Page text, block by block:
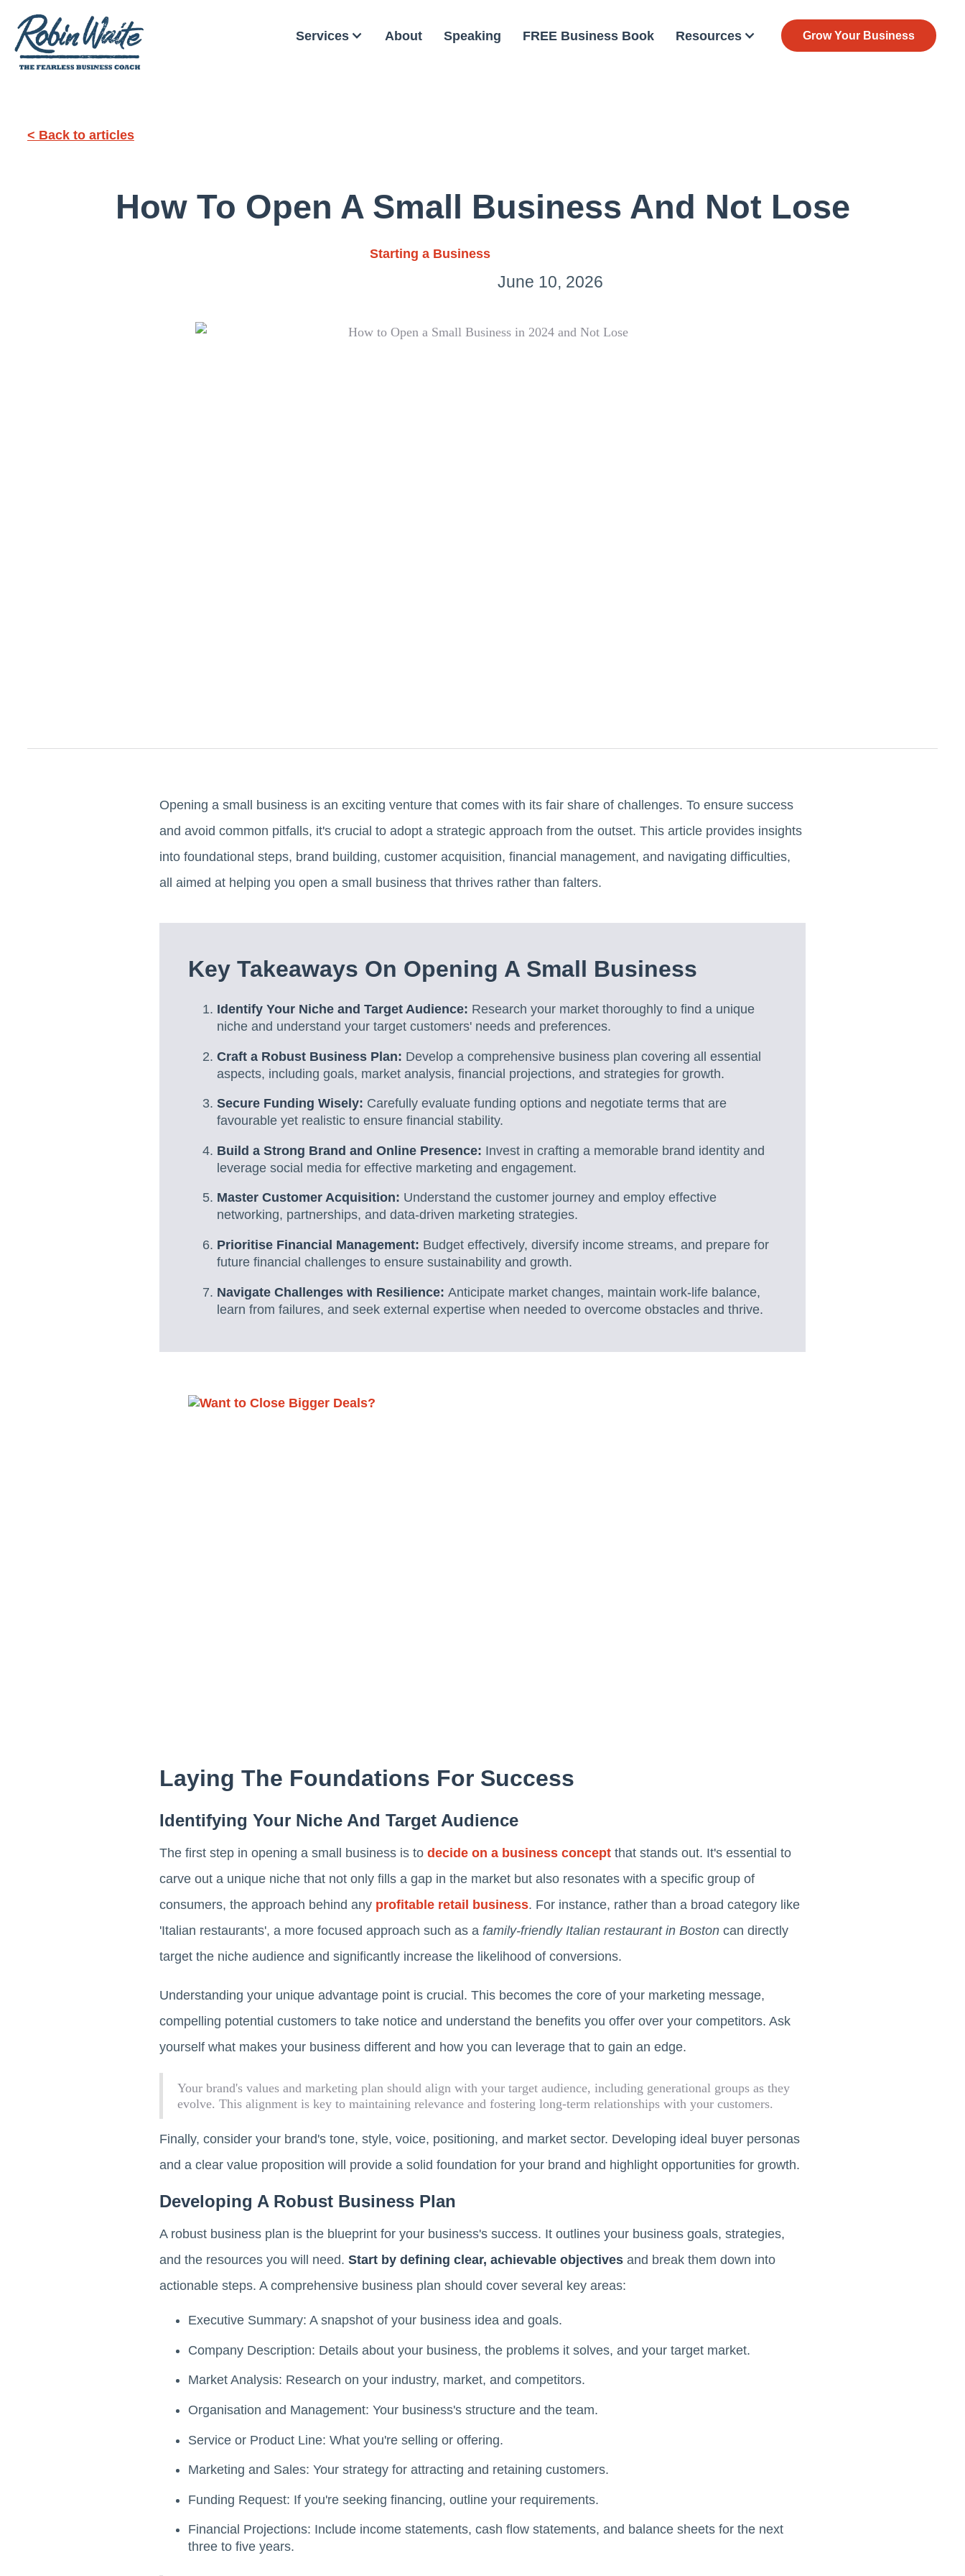
Services About Speaking FREE Business Book Resources Grow Your Business
< Back to articles
How To Open A Small Business And Not Lose
Starting a Business
June 10, 2026
Opening a small business is an exciting venture that comes with its fair share of challenges. To ensure success
and avoid common pitfalls, it's crucial to adopt a strategic approach from the outset. This article provides insights
into foundational steps, brand building, customer acquisition, financial management, and navigating difficulties,
all aimed at helping you open a small business that thrives rather than falters.
Key Takeaways On Opening A Small Business
Identify Your Niche and Target Audience: Research your market thoroughly to find a unique
niche and understand your target customers' needs and preferences.
Craft a Robust Business Plan: Develop a comprehensive business plan covering all essential
aspects, including goals, market analysis, financial projections, and strategies for growth.
Secure Funding Wisely: Carefully evaluate funding options and negotiate terms that are
favourable yet realistic to ensure financial stability.
Build a Strong Brand and Online Presence: Invest in crafting a memorable brand identity and
leverage social media for effective marketing and engagement.
Master Customer Acquisition: Understand the customer journey and employ effective
networking, partnerships, and data-driven marketing strategies.
Prioritise Financial Management: Budget effectively, diversify income streams, and prepare for
future financial challenges to ensure sustainability and growth.
Navigate Challenges with Resilience: Anticipate market changes, maintain work-life balance,
learn from failures, and seek external expertise when needed to overcome obstacles and thrive.
Laying The Foundations For Success
Identifying Your Niche And Target Audience
The first step in opening a small business is to decide on a business concept that stands out. It's essential to
carve out a unique niche that not only fills a gap in the market but also resonates with a specific group of
consumers, the approach behind any profitable retail business. For instance, rather than a broad category like
'Italian restaurants', a more focused approach such as a family-friendly Italian restaurant in Boston can directly
target the niche audience and significantly increase the likelihood of conversions.
Understanding your unique advantage point is crucial. This becomes the core of your marketing message,
compelling potential customers to take notice and understand the benefits you offer over your competitors. Ask
yourself what makes your business different and how you can leverage that to gain an edge.
Your brand's values and marketing plan should align with your target audience, including generational groups as they
evolve. This alignment is key to maintaining relevance and fostering long-term relationships with your customers.
Finally, consider your brand's tone, style, voice, positioning, and market sector. Developing ideal buyer personas
and a clear value proposition will provide a solid foundation for your brand and highlight opportunities for growth.
Developing A Robust Business Plan
A robust business plan is the blueprint for your business's success. It outlines your business goals, strategies,
and the resources you will need. Start by defining clear, achievable objectives and break them down into
actionable steps. A comprehensive business plan should cover several key areas:
Executive Summary: A snapshot of your business idea and goals.
Company Description: Details about your business, the problems it solves, and your target market.
Market Analysis: Research on your industry, market, and competitors.
Organisation and Management: Your business's structure and the team.
Service or Product Line: What you're selling or offering.
Marketing and Sales: Your strategy for attracting and retaining customers.
Funding Request: If you're seeking financing, outline your requirements.
Financial Projections: Include income statements, cash flow statements, and balance sheets for the next
three to five years.